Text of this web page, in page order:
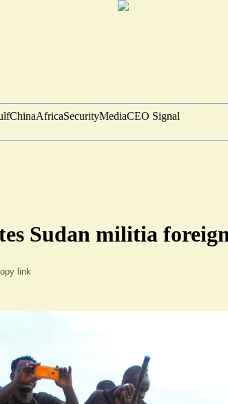
ChinaAfricaSecurityMediaCEO Signal
Sudan militia
link